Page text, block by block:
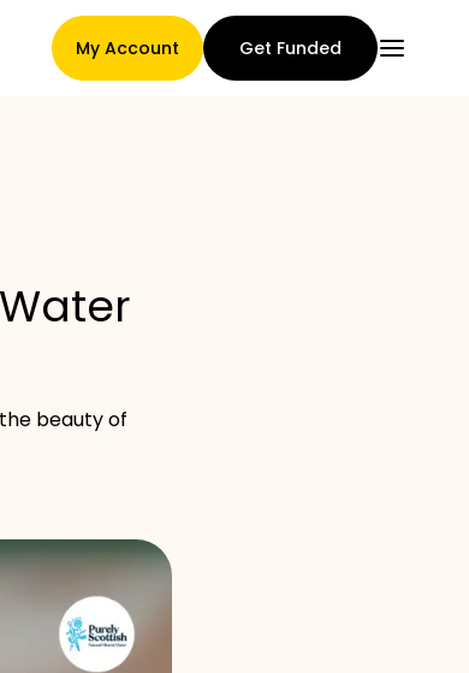
My Account Get Funded
assignment terms
Gallery
selection
beauty of